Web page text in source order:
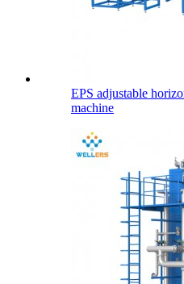
EPS adjustable
machine